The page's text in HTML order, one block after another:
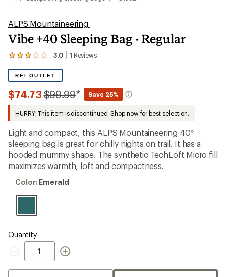
ALPS Mountaineering
Vibe +40 Sleeping Bag - Regular
3.0 1 Reviews
View
reviews
with
an
average
rating
of
3.0
out
of
5
stars
REI OUTLET
$74.73Compared
$99.99* Save 25%
HURRY! This item is discontinued. Shop now for best selection.
Light and compact, this ALPS Mountaineering 40°
sleeping bag is great for chilly nights on trail. It has a
hooded mummy shape. The synthetic TechLoft Micro fill
maximizes warmth, loft and compactness.
Color:
Color: Emerald
Quantity
Quantity